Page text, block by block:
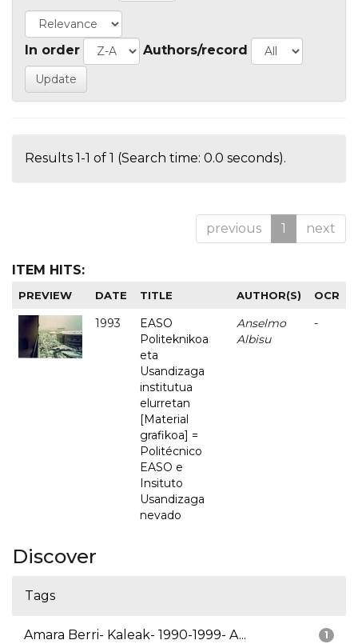
In order Authors/record
Results 1-1 of 1 (Search time: 0.0 seconds).
previous 1 next
ITEM HITS:
PREVIEW DATE TITLE AUTHOR(S) OCR
1993
EASO
Politeknikoa
eta
Usandizaga
institutua
elurretan
[Material
grafikoa] =
Politécnico
EASO e
Insituto
Usandizaga
nevado
Anselmo
Albisu
-
Discover
Tags
1
Amara Berri- Kaleak- 1990-1999- A...